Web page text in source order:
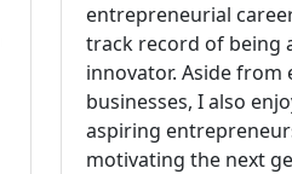
entrepreneurial
track record of being
innovator. Aside from
businesses, I also
aspiring
motivating the next